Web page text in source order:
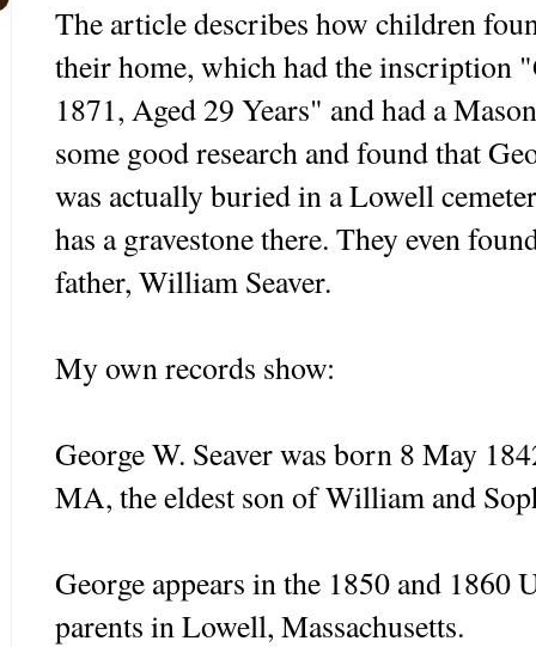
The article describes how children
their home, which had the inscription
1871, Aged 29 Years" and had a
some good research and found that
was actually buried in a Lowell
has a gravestone there. They even
father, William Seaver.
My own records show:
George W. Seaverwas born 8 May
MA, the eldest son of William and
George appears in the 1850 and 1860
parents in Lowell, Massachusetts.